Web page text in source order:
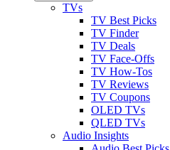
TVs
TV Best Picks
TV Finder
TV Deals
TV Face-Offs
TV How-Tos
TV Reviews
TV Coupons
OLED TVs
QLED TVs
Audio Insights